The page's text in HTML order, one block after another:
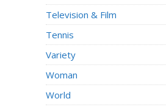
Television & Film
Tennis
Variety
Woman
World